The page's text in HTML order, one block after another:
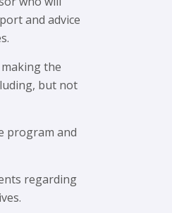
and advice
the
but not
program and
regarding